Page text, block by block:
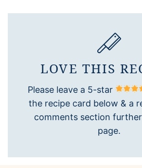
LOVE THIS
Please leave a 5-star
the recipe card below & a
comments section
page.